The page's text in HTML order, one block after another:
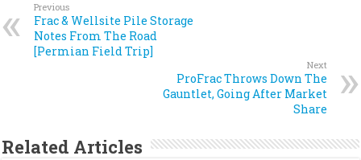
Previous
Frac & Wellsite Pile Storage
Notes From The Road
[Permian Field Trip]
Next
ProFrac Throws Down The
Gauntlet, Going After Market
Share
Related Articles